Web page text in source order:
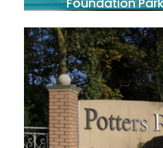
Foundation